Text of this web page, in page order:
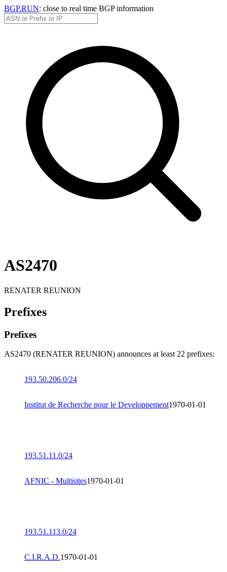
BGP.RUN: close to real time BGP information
AS2470
RENATER REUNION
Prefixes
Prefixes
AS2470 (RENATER REUNION) announces at least 22 prefixes:
193.50.206.0/24
Institut de Recherche pour le Developpement1970-01-01
193.51.11.0/24
AFNIC - Multisites1970-01-01
193.51.113.0/24
C.I.R.A.D.1970-01-01